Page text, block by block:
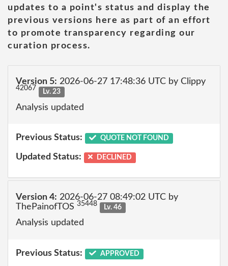
updates to a point's status and display the
previous versions here as part of an effort
to promote transparency regarding our
curation process.
Version 5: 2026-06-27 17:48:36 UTC by Clippy
42067 Lv. 23
Analysis updated
Previous Status: QUOTE NOT FOUND
Updated Status: DECLINED
Version 4: 2026-06-27 08:49:02 UTC by
ThePainofTOS 35448 Lv. 46
Analysis updated
Previous Status: APPROVED